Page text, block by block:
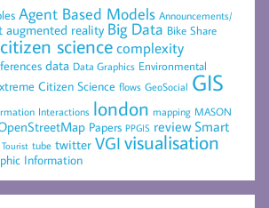
Agent Based Models Announcements/
augmented reality Big Data Bike Share
citizen sciencecomplexity
data Data Graphics Environmental
Citizen Science flows GeoSocial GIS
Interactions london mapping MASON
Papers PPGIS review Smart
Tourist tube twitter VGI visualisation
Information